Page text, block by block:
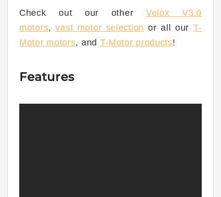
Check out our other Velox V3.0
motors,vast motor selection or all our T-
Motor motors, and T-Motor products!
Features